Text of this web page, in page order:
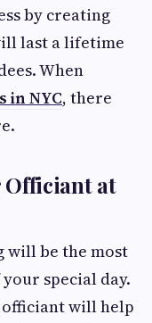
by creating
last a lifetime
When
in NYC, there
Officiant at
will be the most
special day.
will help